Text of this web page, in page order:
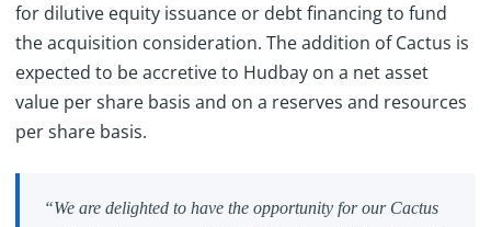
for dilutive equity issuance or debt financing to fund
the acquisition consideration. The addition of Cactus is
expected to be accretive to Hudbay on a net asset
value per share basis and on a reserves and resources
per share basis.
“We are delighted to have the opportunity for our Cactus